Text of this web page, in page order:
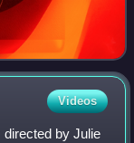
Videos
directed by Julie